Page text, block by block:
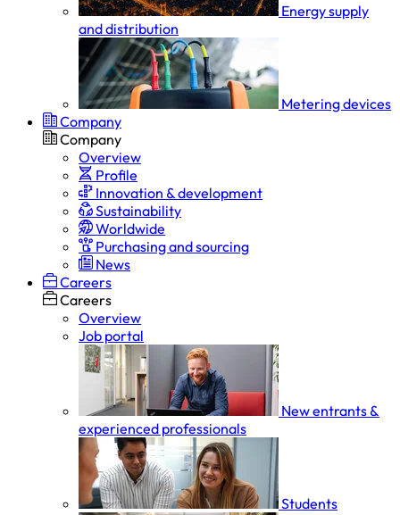
Energy supply
and distribution
Metering devices
Company
Company
Overview
Profile
Innovation & development
Sustainability
Worldwide
Purchasing and sourcing
News
Careers
Careers
Overview
Job portal
New entrants &
experienced professionals
Students